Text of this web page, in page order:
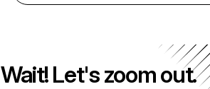
Wait! Let's zoom out.